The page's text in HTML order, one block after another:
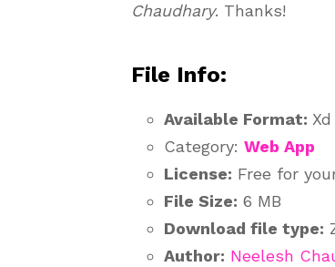
Chaudhary. Thanks!
File Info:
Available Format:
Category: Web App
License: Free for
File Size: 6 MB
Download file type:
Author: Neelesh